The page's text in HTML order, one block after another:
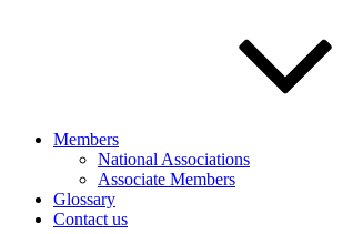
Members
National Associations
Associate Members
Glossary
Contact us